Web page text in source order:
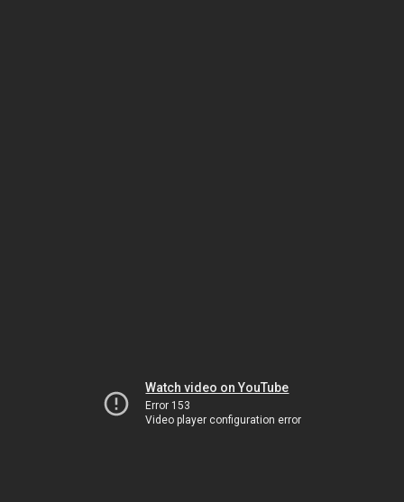
Watch video on YouTube
Error 153
Video player configuration error